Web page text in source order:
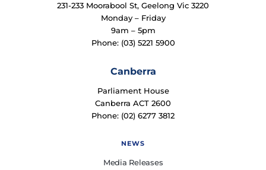
231-233 Moorabool St, Geelong Vic 3220
Monday – Friday
9am – 5pm
Phone: (03) 5221 5900
Canberra
Parliament House
Canberra ACT 2600
Phone: (02) 6277 3812
NEWS
Media Releases